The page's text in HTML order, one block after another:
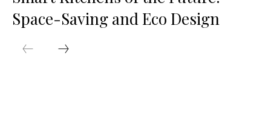
Space-Saving and Eco Design